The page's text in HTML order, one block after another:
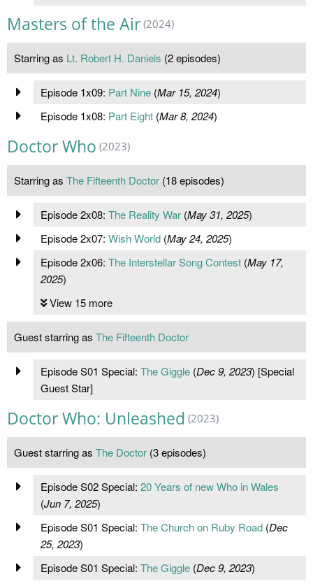
Masters of the Air (2024)
Starring as Lt. Robert H. Daniels (2 episodes)
Episode 1x09: Part Nine(Mar 15, 2024)
Episode 1x08: Part Eight(Mar 8, 2024)
Doctor Who (2023)
Starring as The Fifteenth Doctor (18 episodes)
Episode 2x08: The Reality War(May 31, 2025)
Episode 2x07: Wish World(May 24, 2025)
Episode 2x06: The Interstellar Song Contest(May 17,
2025)
View 15 more
Guest starring as The Fifteenth Doctor
Episode S01 Special: The Giggle(Dec 9, 2023) [Special
Guest Star]
Doctor Who: Unleashed (2023)
Guest starring as The Doctor (3 episodes)
Episode S02 Special: 20 Years of new Who in Wales
(Jun 7, 2025)
Episode S01 Special: The Church on Ruby Road(Dec
25, 2023)
Episode S01 Special: The Giggle(Dec 9, 2023)